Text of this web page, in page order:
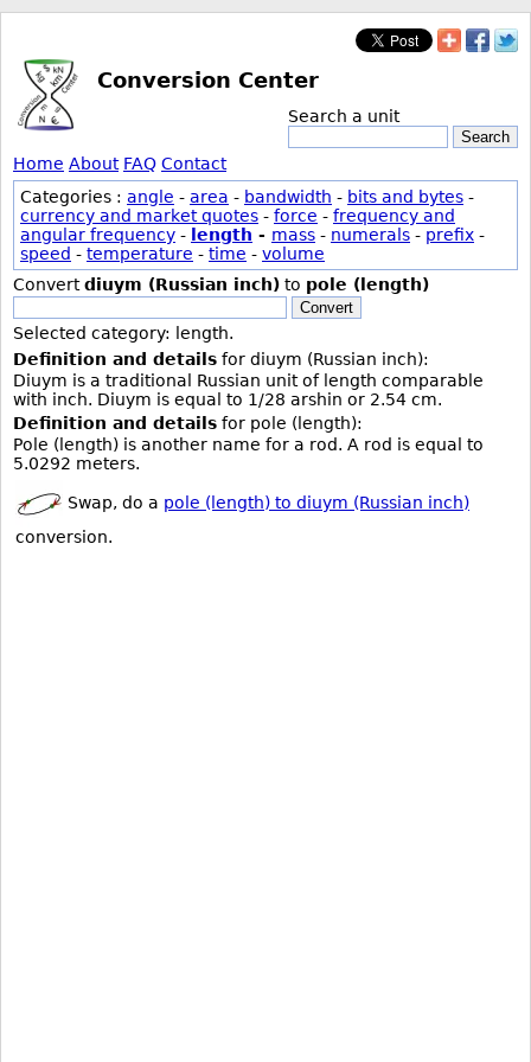
Conversion Center
Search a unit
Search
Home About FAQ Contact
Categories : angle - area - bandwidth - bits and bytes -
currency and market quotes - force - frequency and
angular frequency - length - mass - numerals - prefix -
speed - temperature - time - volume
Convertdiuym (Russian inch) to pole (length)
Convert
Selected category: length.
Definition and details for diuym (Russian inch):
Diuym is a traditional Russian unit of length comparable
with inch. Diuym is equal to 1/28 arshin or 2.54 cm.
Definition and details for pole (length):
Pole (length) is another name for a rod. A rod is equal to
5.0292 meters.
Swap, do a pole (length) to diuym (Russian inch)
conversion.